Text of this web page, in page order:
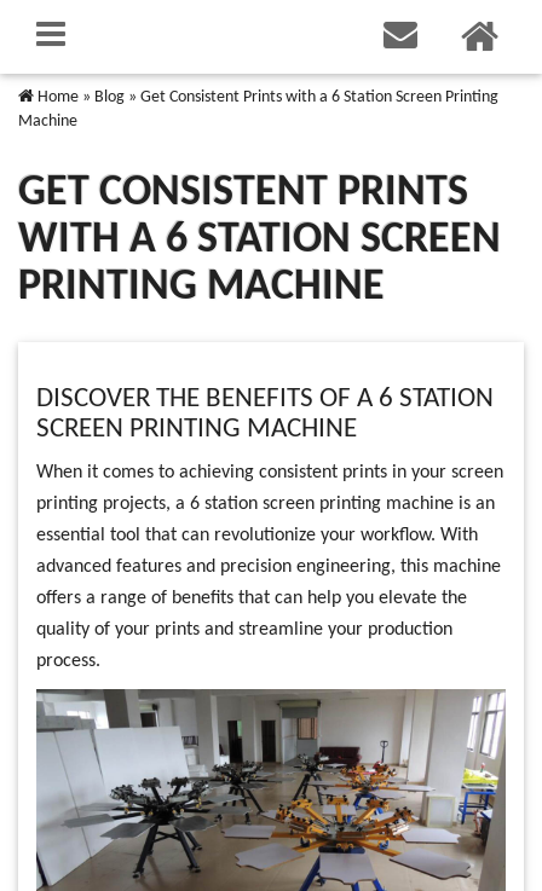
Home » Blog » Get Consistent Prints with a 6 Station Screen Printing
Machine
GET CONSISTENT PRINTS
WITH A 6 STATION SCREEN
PRINTING MACHINE
DISCOVER THE BENEFITS OF A 6 STATION
SCREEN PRINTING MACHINE
When it comes to achieving consistent prints in your screen
printing projects, a 6 station screen printing machine is an
essential tool that can revolutionize your workflow. With
advanced features and precision engineering, this machine
offers a range of benefits that can help you elevate the
quality of your prints and streamline your production
process.